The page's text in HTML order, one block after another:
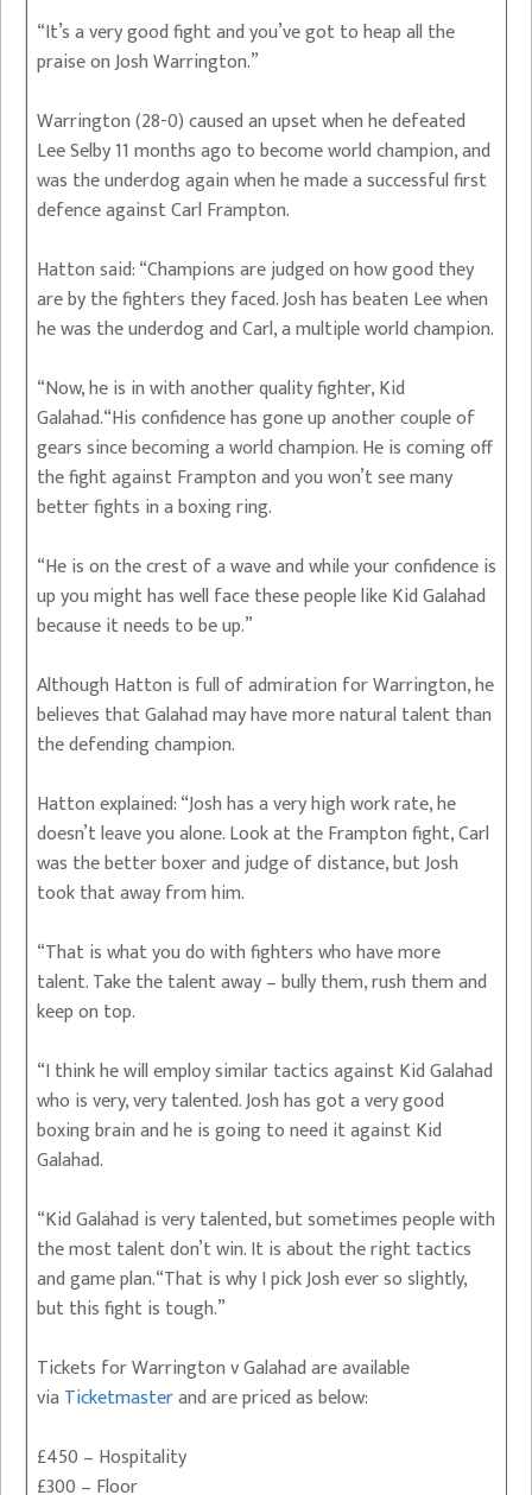
“It’s a very good fight and you’ve got to heap all the
praise on Josh Warrington.”
Warrington (28-0) caused an upset when he defeated
Lee Selby 11 months ago to become world champion, and
was the underdog again when he made a successful first
defence against Carl Frampton.
Hatton said: “Champions are judged on how good they
are by the fighters they faced. Josh has beaten Lee when
he was the underdog and Carl, a multiple world champion.
“Now, he is in with another quality fighter, Kid
Galahad.“His confidence has gone up another couple of
gears since becoming a world champion. He is coming off
the fight against Frampton and you won’t see many
better fights in a boxing ring.
“He is on the crest of a wave and while your confidence is
up you might has well face these people like Kid Galahad
because it needs to be up.”
Although Hatton is full of admiration for Warrington, he
believes that Galahad may have more natural talent than
the defending champion.
Hatton explained: “Josh has a very high work rate, he
doesn’t leave you alone. Look at the Frampton fight, Carl
was the better boxer and judge of distance, but Josh
took that away from him.
“That is what you do with fighters who have more
talent. Take the talent away – bully them, rush them and
keep on top.
“I think he will employ similar tactics against Kid Galahad
who is very, very talented. Josh has got a very good
boxing brain and he is going to need it against Kid
Galahad.
“Kid Galahad is very talented, but sometimes people with
the most talent don’t win. It is about the right tactics
and game plan.“That is why I pick Josh ever so slightly,
but this fight is tough.”
Tickets for Warrington v Galahad are available
via Ticketmasterand are priced as below:
£450 – Hospitality
£300 – Floor